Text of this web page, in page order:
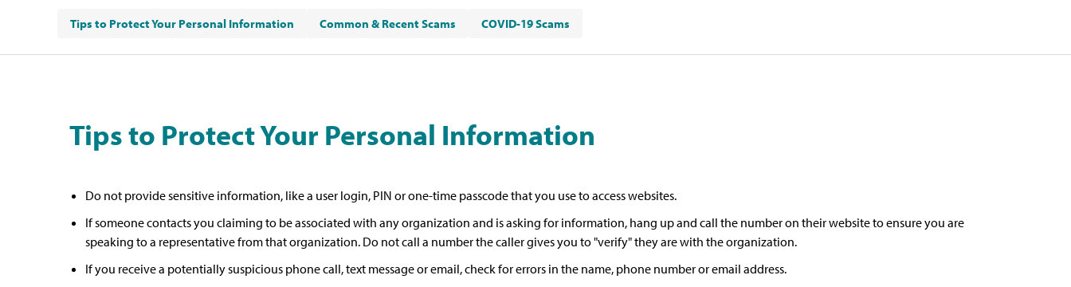
Tips to Protect Your Personal Information Common & Recent Scams COVID-19 Scams
Tips to Protect Your Personal Information
Do not provide sensitive information, like a user login, PIN or one-time passcode that you use to access websites.
If someone contacts you claiming to be associated with any organization and is asking for information, hang up and call the number on their website to ensure you are
speaking to a representative from that organization. Do not call a number the caller gives you to "verify" they are with the organization.
If you receive a potentially suspicious phone call, text message or email, check for errors in the name, phone number or email address.